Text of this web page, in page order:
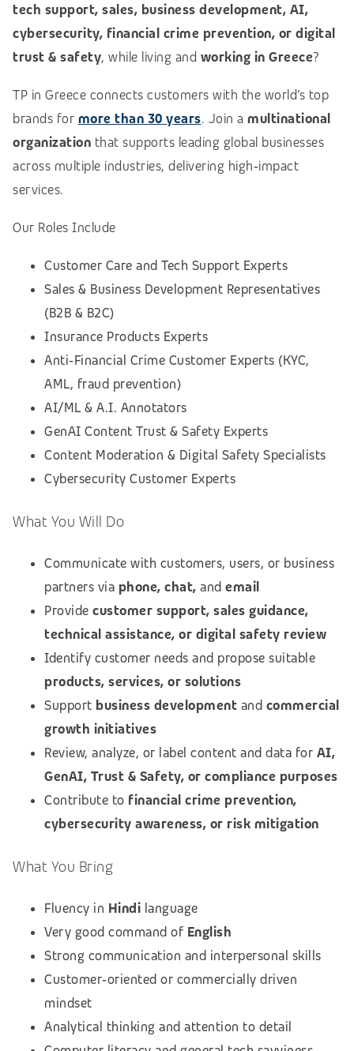
tech support, sales, business development, AI,
cybersecurity, financial crime prevention, or digital
trust & safety, while living and working in Greece?
TP in Greece connects customers with the world’s top
brands for more than 30 years. Join a multinational
organization that supports leading global businesses
across multiple industries, delivering high‑impact
services.
Our Roles Include
Customer Care and Tech Support Experts
Sales & Business Development Representatives
(B2B & B2C)
Insurance Products Experts
Anti‑Financial Crime Customer Experts (KYC,
AML, fraud prevention)
AI/ML & A.I. Annotators
GenAI Content Trust & Safety Experts
Content Moderation & Digital Safety Specialists
Cybersecurity Customer Experts
What You Will Do
Communicate with customers, users, or business
partners via phone, chat, and email
Provide customer support, sales guidance,
technical assistance, or digital safety review
Identify customer needs and propose suitable
products, services, or solutions
Support business development and commercial
growth initiatives
Review, analyze, or label content and data for AI,
GenAI, Trust & Safety, or compliance purposes
Contribute to financial crime prevention,
cybersecurity awareness, or risk mitigation
What You Bring
Fluency in Hindi language
Very good command of English
Strong communication and interpersonal skills
Customer‑oriented or commercially driven
mindset
Analytical thinking and attention to detail